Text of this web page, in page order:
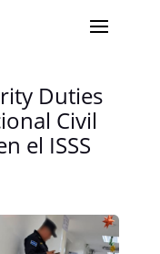
Duties
Civil
el ISSS